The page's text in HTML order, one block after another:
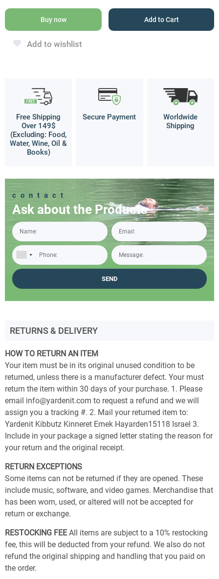
Will
Protect
Your
Buy now Add to Cart
Add to wishlist
Free Shipping
Over 149$
(Excluding: Food,
Water, Wine, Oil &
Books)
Secure Payment
Worldwide
Shipping
contact
Ask about the Products
RETURNS & DELIVERY
HOW TO RETURN AN ITEM
Your item must be in its original unused condition to be
returned, unless there is a manufacturer defect. Your must
return the item within 30 days of your purchase. 1. Please
email info@yardenit.com to request a refund and we will
assign you a tracking #. 2. Mail your returned item to:
Yardenit Kibbutz Kinneret Emek Hayarden15118 Israel 3.
Include in your package a signed letter stating the reason for
your return and the original receipt.
RETURN EXCEPTIONS
Some items can not be returned if they are opened. These
include music, software, and video games. Merchandise that
has been worn, used, or altered will not be accepted for
return or exchange.
RESTOCKING FEEAll items are subject to a 10% restocking
fee, this will be deducted from your refund. We also do not
refund the original shipping and handling that you paid on
the order.